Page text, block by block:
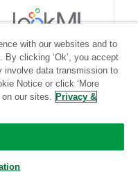
LookML
Standard
with our websites and to
clicking ‘Ok’, you accept
involve data transmission to
Notice or click ‘More
on our sites. Privacy &